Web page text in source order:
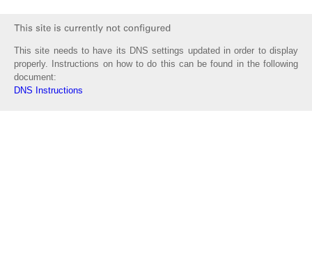
This site needs to have its DNS settings updated in order to display
properly. Instructions on how to do this can be found in the following
document:
DNS Instructions